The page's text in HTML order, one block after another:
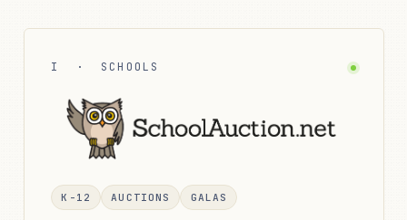
I · SCHOOLS
K-12 AUCTIONS GALAS